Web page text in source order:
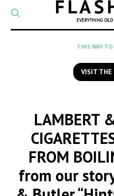
a
THIS WAY
VISIT THE
LAMBERT
FROM
from our